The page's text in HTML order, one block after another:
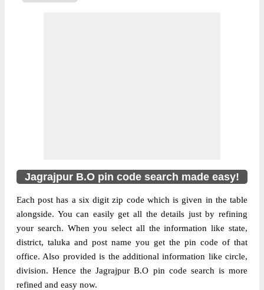
Jagrajpur B.O pin code search made easy!
Each post has a six digit zip code which is given in the table
alongside. You can easily get all the details just by refining
your search. When you select all the information like state,
district, taluka and post name you get the pin code of that
office. Also provided is the additional information like circle,
division. Hence the Jagrajpur B.O pin code search is more
refined and easy now.